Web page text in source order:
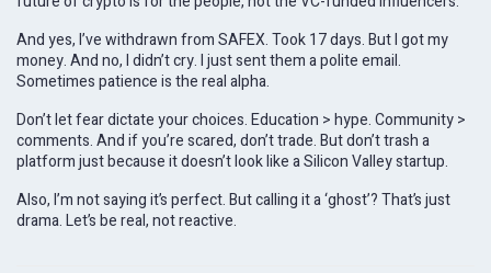
And yes, I’ve withdrawn from SAFEX. Took 17 days. But I got my
money. And no, I didn’t cry. I just sent them a polite email.
Sometimes patience is the real alpha.
Don’t let fear dictate your choices. Education > hype. Community >
comments. And if you’re scared, don’t trade. But don’t trash a
platform just because it doesn’t look like a Silicon Valley startup.
Also, I’m not saying it’s perfect. But calling it a ‘ghost’? That’s just
drama. Let’s be real, not reactive.